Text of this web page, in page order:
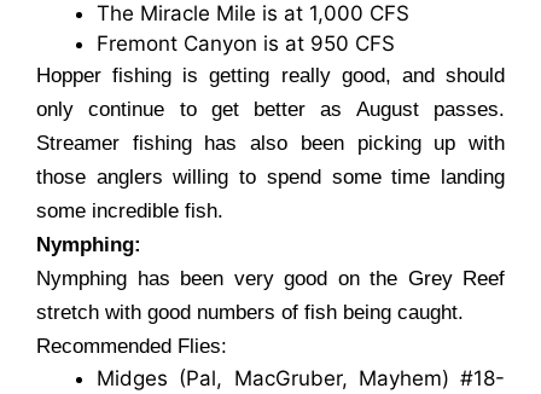
The Miracle Mile is at 1,000 CFS
Fremont Canyon is at 950 CFS
Hopper fishing is getting really good, and should
only continue to get better as August passes.
Streamer fishing has also been picking up with
those anglers willing to spend some time landing
some incredible fish.
Nymphing:
Nymphing has been very good on the Grey Reef
stretch with good numbers of fish being caught.
Recommended Flies:
Midges (Pal, MacGruber, Mayhem) #18-